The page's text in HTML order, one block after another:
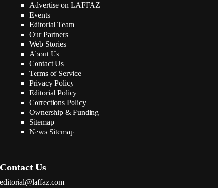
Advertise on LAFFAZ
Events
Editorial Team
Our Partners
Web Stories
About Us
Contact Us
Terms of Service
Privacy Policy
Editorial Policy
Corrections Policy
Ownership & Funding
Sitemap
News Sitemap
Contact Us
editorial@laffaz.com